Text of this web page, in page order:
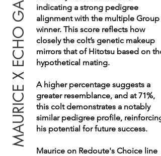
indicating a strong pedigree
alignment with the multiple Group 1
winner. This score reflects how
closely the colt’s genetic makeup
mirrors that of Hitotsu based on the
hypothetical mating.
A higher percentage suggests a
greater resemblance, and at 71%,
this colt demonstrates a notably
similar pedigree profile, reinforcing
his potential for future success.
Maurice on Redoute's Choice line